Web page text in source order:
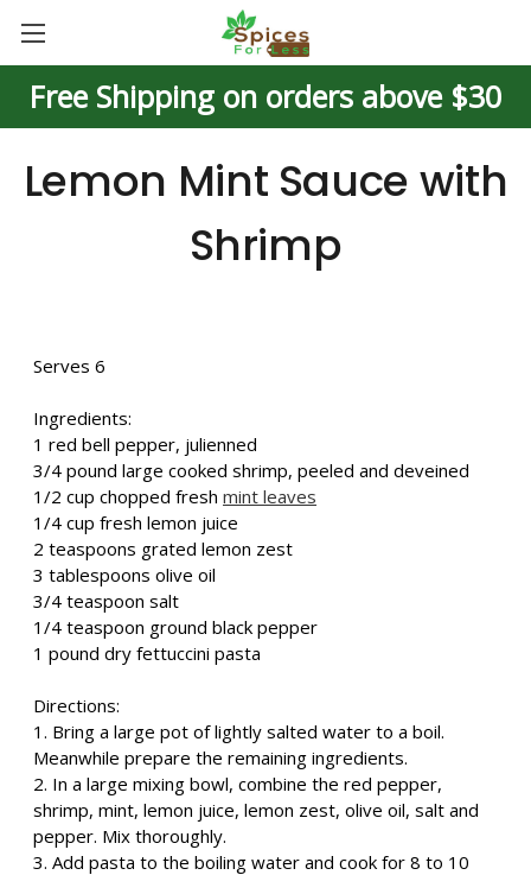
Free Shipping on orders above $30
Lemon Mint Sauce with
Shrimp
Serves 6
Ingredients:
1 red bell pepper, julienned
3/4 pound large cooked shrimp, peeled and deveined
1/2 cup chopped fresh mint leaves
1/4 cup fresh lemon juice
2 teaspoons grated lemon zest
3 tablespoons olive oil
3/4 teaspoon salt
1/4 teaspoon ground black pepper
1 pound dry fettuccini pasta
Directions:
1. Bring a large pot of lightly salted water to a boil.
Meanwhile prepare the remaining ingredients.
2. In a large mixing bowl, combine the red pepper,
shrimp, mint, lemon juice, lemon zest, olive oil, salt and
pepper. Mix thoroughly.
3. Add pasta to the boiling water and cook for 8 to 10